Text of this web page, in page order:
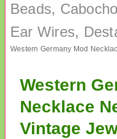
Beads,
Ear Wires,
Western
Necklace
Vintage